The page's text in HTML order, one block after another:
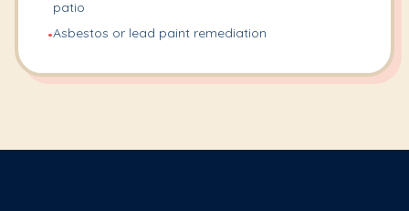
patio
•Asbestos or lead paint remediation